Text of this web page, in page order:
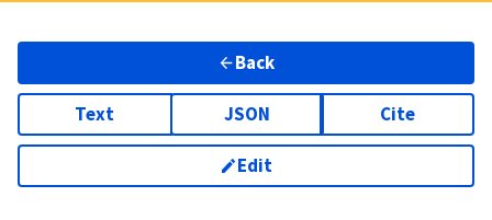
Back
Text JSON Cite
Edit